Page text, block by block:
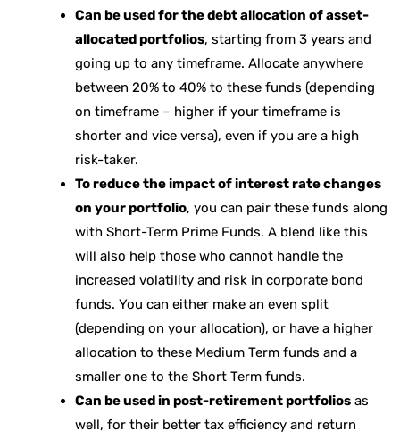
Can be used for the debt allocation of asset-
allocated portfolios, starting from 3 years and
going up to any timeframe. Allocate anywhere
between 20% to 40% to these funds (depending
on timeframe – higher if your timeframe is
shorter and vice versa), even if you are a high
risk-taker.
To reduce the impact of interest rate changes
on your portfolio, you can pair these funds along
with Short-Term Prime Funds. A blend like this
will also help those who cannot handle the
increased volatility and risk in corporate bond
funds. You can either make an even split
(depending on your allocation), or have a higher
allocation to these Medium Term funds and a
smaller one to the Short Term funds.
Can be used in post-retirement portfolios as
well, for their better tax efficiency and return